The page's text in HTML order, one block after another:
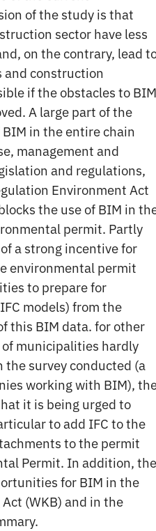
of the study is that
sector have less
on the contrary, lead
and construction
if the obstacles to BIM
A large part of the
in the entire chain
management and
and regulations,
Environment Act
the use of BIM in
permit. Partly
a strong incentive for
environmental permit
to prepare for
models) from the
this BIM data. for other
municipalities hardly
the survey conducted (a
working with BIM),
it is being urged to
to add IFC to the
to the permit
Permit. In addition, the
for BIM in the
(WKB) and in the